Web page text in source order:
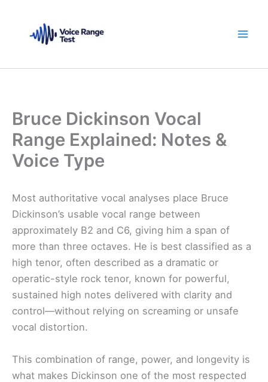
content
Bruce Dickinson Vocal
Range Explained: Notes &
Voice Type
Most authoritative vocal analyses place Bruce
Dickinson’s usable vocal range between
approximately B2 and C6, giving him a span of
more than three octaves. He is best classified as a
high tenor, often described as a dramatic or
operatic-style rock tenor, known for powerful,
sustained high notes delivered with clarity and
control—without relying on screaming or unsafe
vocal distortion.
This combination of range, power, and longevity is
what makes Dickinson one of the most respected